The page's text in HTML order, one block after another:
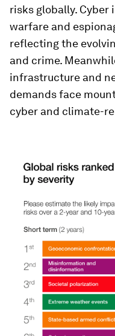
risks globally.
warfare and
reflecting the
and crime.
infrastructure and
demands face
cyber and climate-